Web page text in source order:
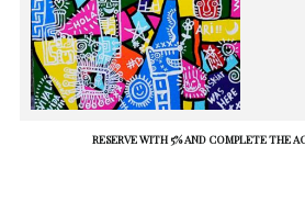
RESERVE WITH 5% AND COMPLETE THE